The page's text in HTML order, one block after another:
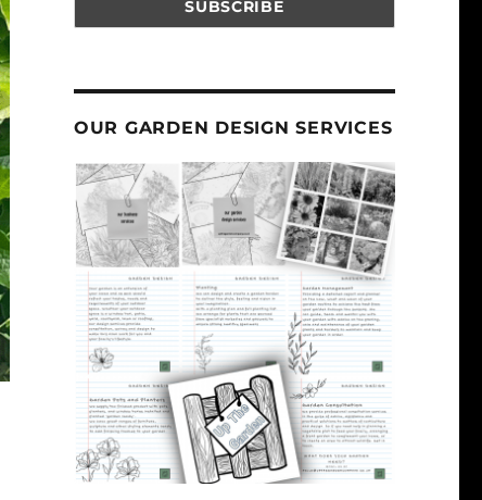
OUR GARDEN DESIGN SERVICES